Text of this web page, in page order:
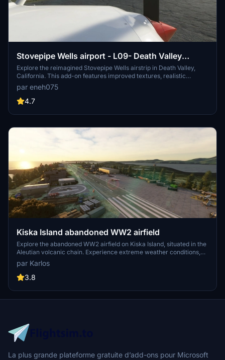
Stovepipe Wells airport - L09- Death Valley
National Park
Explore the reimagined Stovepipe Wells airstrip in Death Valley,
California. This add-on features improved textures, realistic
markings, and custom models for a more authentic flight
experience. Discover the details like hand-placed shrubs and
parking slots as you navigate this unique desert location in
par eneh075
4.7
Kiska Island abandoned WW2 airfield
Explore the abandoned WW2 airfield on Kiska Island, situated in the
Aleutian volcanic chain. Experience extreme weather conditions,
including strong winds and fog, as you navigate this remote outpost.
Discover the history behind this fictional airfield, filled with random
junk, buildings, and aircraft. Immerse yourself in a unique and
par Karlos
3.8
La plus grande plateforme gratuite d’add-ons pour Microsoft